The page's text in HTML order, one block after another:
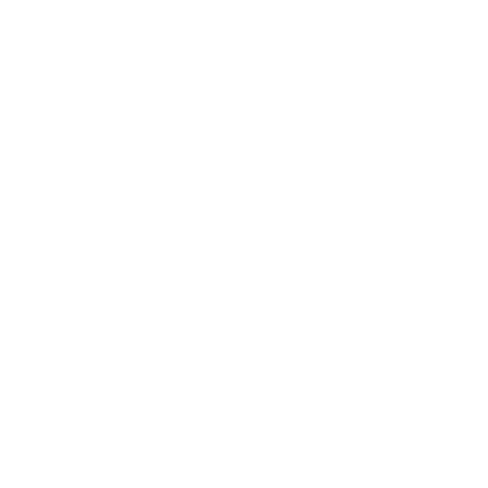
Vibert or Naj Elsayed to
this listing, no warranty is
as a statement or
have been digitally